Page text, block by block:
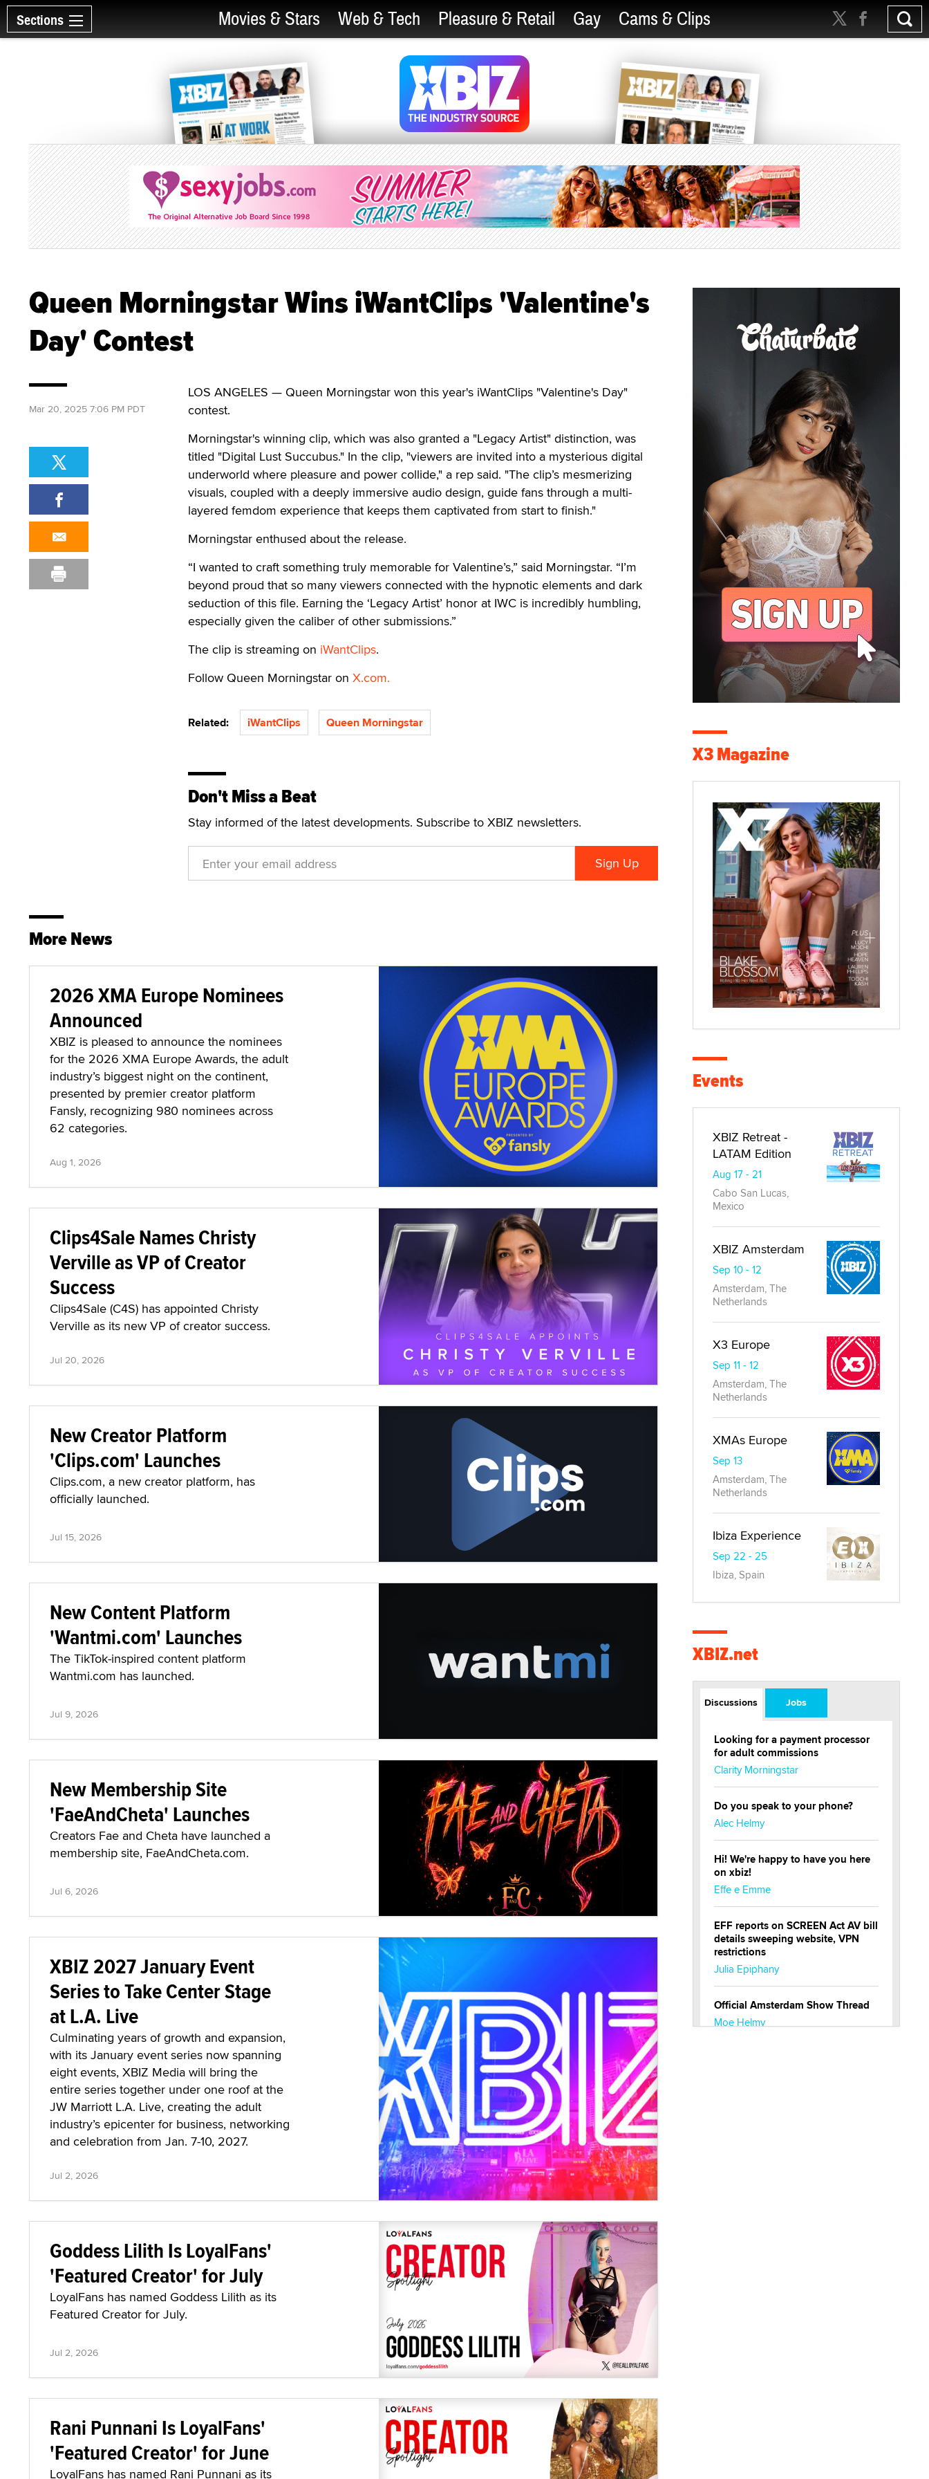
Sections Movies & Stars Web & Tech Pleasure & Retail Gay Cams & Clips
Queen Morningstar Wins iWantClips 'Valentine's
Day' Contest
LOS ANGELES — Queen Morningstar won this year's iWantClips "Valentine's Day"
contest.
Morningstar's winning clip, which was also granted a "Legacy Artist" distinction, was
titled "Digital Lust Succubus." In the clip, "viewers are invited into a mysterious digital
underworld where pleasure and power collide," a rep said. "The clip’s mesmerizing
visuals, coupled with a deeply immersive audio design, guide fans through a multi-
layered femdom experience that keeps them captivated from start to finish."
Morningstar enthused about the release.
“I wanted to craft something truly memorable for Valentine’s,” said Morningstar. “I’m
beyond proud that so many viewers connected with the hypnotic elements and dark
seduction of this file. Earning the ‘Legacy Artist’ honor at IWC is incredibly humbling,
especially given the caliber of other submissions.”
The clip is streaming on iWantClips.
Follow Queen Morningstar on X.com.
Related: iWantClips Queen Morningstar
Don't Miss a Beat
Stay informed of the latest developments. Subscribe to XBIZ newsletters.
Mar 20, 2025 7:06 PM PDT
More News
2026 XMA Europe Nominees
Announced
XBIZ is pleased to announce the nominees
for the 2026 XMA Europe Awards, the adult
industry’s biggest night on the continent,
presented by premier creator platform
Fansly, recognizing 980 nominees across
62 categories.
Aug 1, 2026
Clips4Sale Names Christy
Verville as VP of Creator
Success
Clips4Sale (C4S) has appointed Christy
Verville as its new VP of creator success.
Jul 20, 2026
New Creator Platform
'Clips.com' Launches
Clips.com, a new creator platform, has
officially launched.
Jul 15, 2026
New Content Platform
'Wantmi.com' Launches
The TikTok-inspired content platform
Wantmi.com has launched.
Jul 9, 2026
New Membership Site
'FaeAndCheta' Launches
Creators Fae and Cheta have launched a
membership site, FaeAndCheta.com.
Jul 6, 2026
XBIZ 2027 January Event
Series to Take Center Stage
at L.A. Live
Culminating years of growth and expansion,
with its January event series now spanning
eight events, XBIZ Media will bring the
entire series together under one roof at the
JW Marriott L.A. Live, creating the adult
industry’s epicenter for business, networking
and celebration from Jan. 7-10, 2027.
Jul 2, 2026
Goddess Lilith Is LoyalFans'
'Featured Creator' for July
LoyalFans has named Goddess Lilith as its
Featured Creator for July.
Jul 2, 2026
Rani Punnani Is LoyalFans'
'Featured Creator' for June
LoyalFans has named Rani Punnani as its
X3 Magazine
Events
XBIZ Retreat -
LATAM Edition
Aug 17 - 21
Cabo San Lucas,
Mexico
XBIZ Amsterdam
Sep 10 - 12
Amsterdam, The
Netherlands
X3 Europe
Sep 11 - 12
Amsterdam, The
Netherlands
XMAs Europe
Sep 13
Amsterdam, The
Netherlands
Ibiza Experience
Sep 22 - 25
Ibiza, Spain
XBIZ.net
Discussions Jobs
Looking for a payment processor
for adult commissions
Clarity Morningstar
Do you speak to your phone?
Alec Helmy
Hi! We're happy to have you here
on xbiz!
Effe e Emme
EFF reports on SCREEN Act AV bill
details sweeping website, VPN
restrictions
Julia Epiphany
Official Amsterdam Show Thread
Moe Helmy